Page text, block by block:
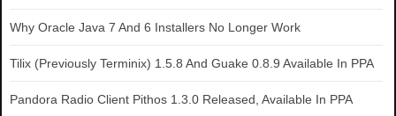
Why Oracle Java 7 And 6 Installers No Longer Work
Tilix (Previously Terminix) 1.5.8 And Guake 0.8.9 Available In PPA
Pandora Radio Client Pithos 1.3.0 Released, Available In PPA